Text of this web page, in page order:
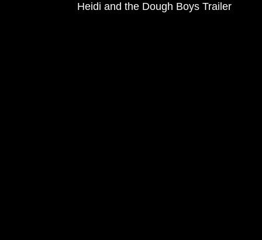
Heidi and the Dough Boys Trailer